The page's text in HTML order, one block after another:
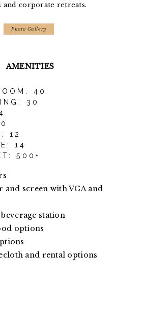
and corporate retreats.
Photo Gallery
AMENITIES
40
30
12
14
500+
and screen with VGA and
station
options
and rental options